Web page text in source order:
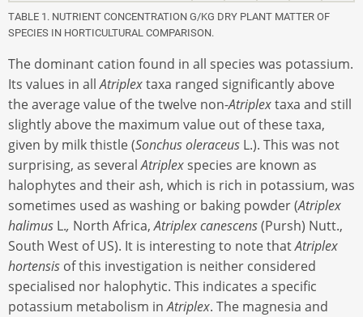
TABLE 1. NUTRIENT CONCENTRATION G/KG DRY PLANT MATTER OF
SPECIES IN HORTICULTURAL COMPARISON.
The dominant cation found in all species was potassium.
Its values in allAtriplextaxa ranged significantly above
the average value of the twelve non-Atriplextaxa and still
slightly above the maximum value out of these taxa,
given by milk thistle (Sonchus oleraceus L.). This was not
surprising, as severalAtriplex species are known as
halophytes and their ash, which is rich in potassium, was
sometimes used as washing or baking powder (Atriplex
halimus L., North Africa,Atriplex canescens(Pursh) Nutt.,
South West of US). It is interesting to note thatAtriplex
hortensis of this investigation is neither considered
specialised nor halophytic. This indicates a specific
potassium metabolism inAtriplex. The magnesia and